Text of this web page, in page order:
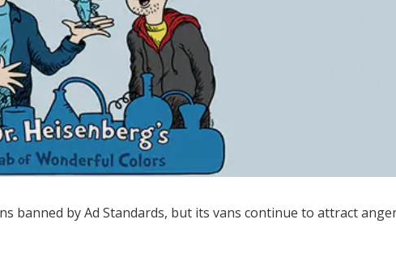
banned by Ad Standards, but its vans continue to attract